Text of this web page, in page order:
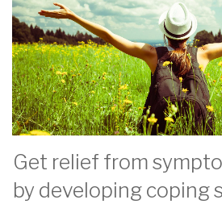
Get relief from
by developing coping